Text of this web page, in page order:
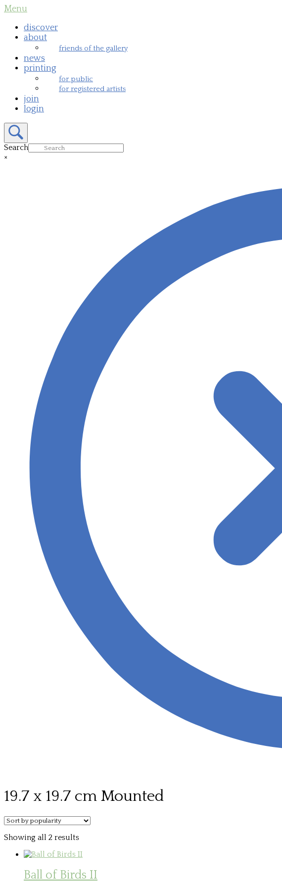
Skip
content
Menu
discover
about
friends of the gallery
news
printing
for public
for registered artists
join
login
Open
search
bar
Search
×
19.7 x 19.7 cm Mounted
Showing all 2 resultsSorted
popularity
Ball of Birds II